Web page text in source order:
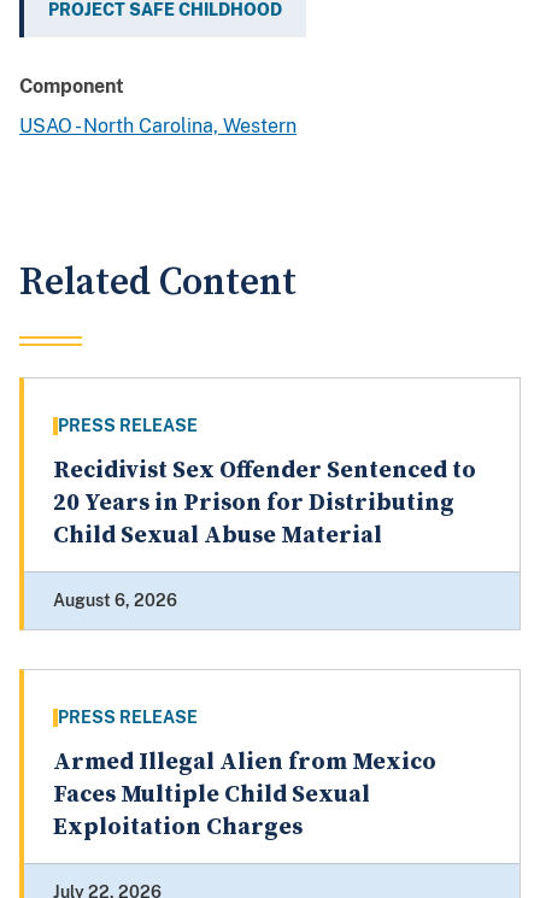
PROJECT SAFE CHILDHOOD
Component
USAO - North Carolina, Western
Related Content
PRESS RELEASE
Recidivist Sex Offender Sentenced to
20 Years in Prison for Distributing
Child Sexual Abuse Material
August 6, 2026
PRESS RELEASE
Armed Illegal Alien from Mexico
Faces Multiple Child Sexual
Exploitation Charges
July 22, 2026